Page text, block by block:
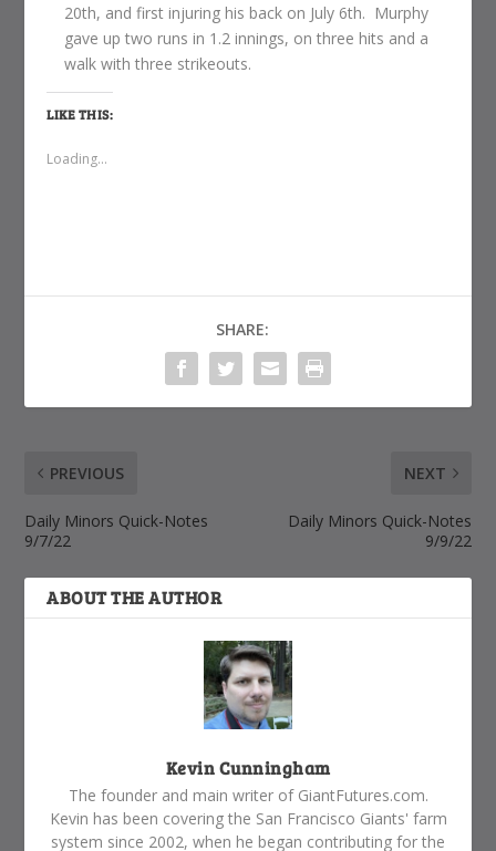
20th, and first injuring his back on July 6th. Murphy
gave up two runs in 1.2 innings, on three hits and a
walk with three strikeouts.
LIKE THIS:
Loading...
SHARE:
PREVIOUS
Daily Minors Quick-Notes
9/7/22
NEXT
Daily Minors Quick-Notes
9/9/22
ABOUT THE AUTHOR
Kevin Cunningham
The founder and main writer of GiantFutures.com.
Kevin has been covering the San Francisco Giants' farm
system since 2002, when he began contributing for the